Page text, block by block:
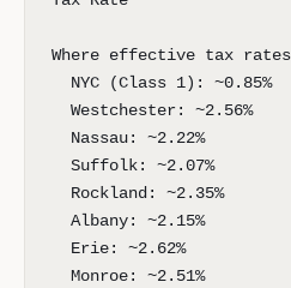
Where effective tax
NYC (Class 1): ~0.85%
Westchester: ~2.56%
Nassau: ~2.22%
Suffolk: ~2.07%
Rockland: ~2.35%
Albany: ~2.15%
Erie: ~2.62%
Monroe: ~2.51%